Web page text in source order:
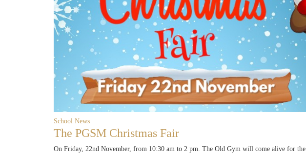
School News
The PGSM Christmas Fair
On Friday, 22nd November, from 10:30 am to 2 pm. The Old Gym will come alive for the